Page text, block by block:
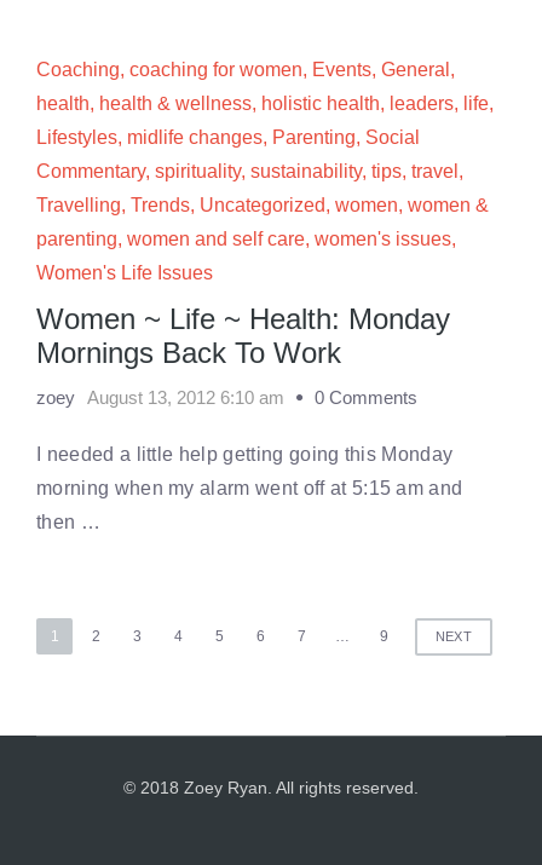
Coaching, coaching for women, Events, General ,
health, health & wellness, holistic health, leaders, life,
Lifestyles, midlife changes, Parenting, Social
Commentary, spirituality, sustainability, tips, travel ,
Travelling, Trends, Uncategorized, women, women &
parenting, women and self care, women's issues,
Women's Life Issues
Women ~ Life ~ Health: Monday
Mornings Back To Work
zoey August 13, 2012 6:10 am 0 Comments
I needed a little help getting going this Monday
morning when my alarm went off at 5:15 am and
then …
Posts
1 2 3 4 5 6 7 … 9 NEXT
© 2018 Zoey Ryan. All rights reserved.